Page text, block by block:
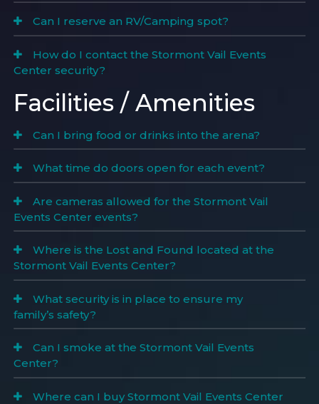
Can I reserve an RV/Camping spot?
How do I contact the Stormont Vail Events
Center security?
Facilities / Amenities
Can I bring food or drinks into the arena?
What time do doors open for each event?
Are cameras allowed for the Stormont Vail
Events Center events?
Where is the Lost and Found located at the
Stormont Vail Events Center?
What security is in place to ensure my
family’s safety?
Can I smoke at the Stormont Vail Events
Center?
Where can I buy Stormont Vail Events Center